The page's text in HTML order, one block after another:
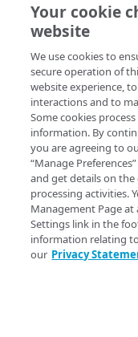
IDENTITY AND
MANAGEMENT
Create identities
access
Data sources
Accessible groups
Account switch
Allowed APIs
API client
Resources
API client
Blocked user
CIDR block
PROPERTY
Provision
Your cookie
website
We use cookies to
secure operation of
website experience,
interactions and to
Some cookies
information. By
you are agreeing to
“Manage
and get details on
processing activities.
Management Page
Settings link in the
information relating
our Privacy